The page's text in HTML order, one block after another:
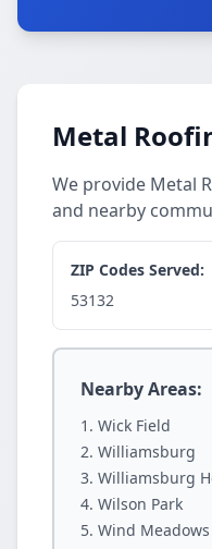
Metal
We provide Metal
and nearby
ZIP Codes Served:
53132
Nearby Areas:
Wick Field
Williamsburg
Williamsburg
Wilson Park
Wind Meadows